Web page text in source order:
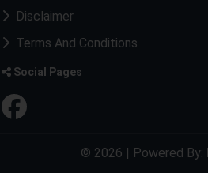
Disclaimer
Terms And Conditions
Social Pages
© 2026 | Powered By: